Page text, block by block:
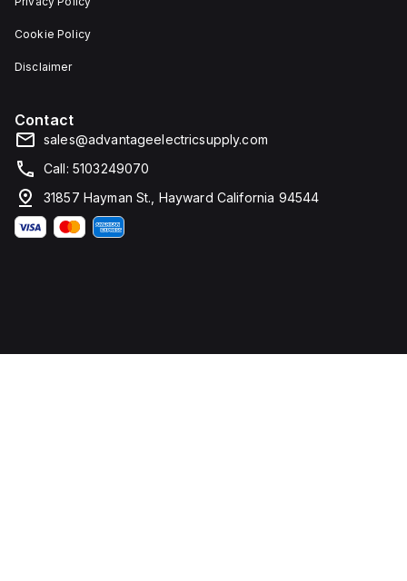
Cookie Policy
Disclaimer
Contact
sales@advantageelectricsupply.com
Call: 5103249070
31857 Hayman St., Hayward California 94544